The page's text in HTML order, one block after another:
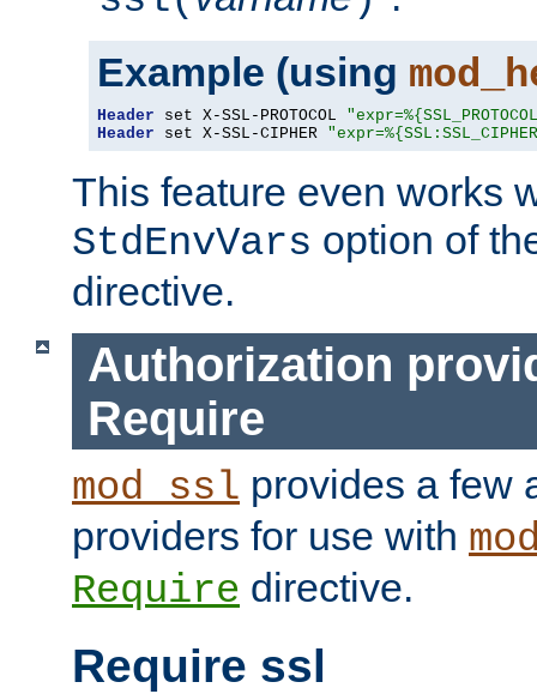
Example (using
Header set X-SSL-PROTOCOL
Header set X-SSL-CIPHER
This feature even works
StdEnvVars option of
directive.
Authorization
Require
mod_ssl provides a few
providers for use with
Require directive.
Require ssl